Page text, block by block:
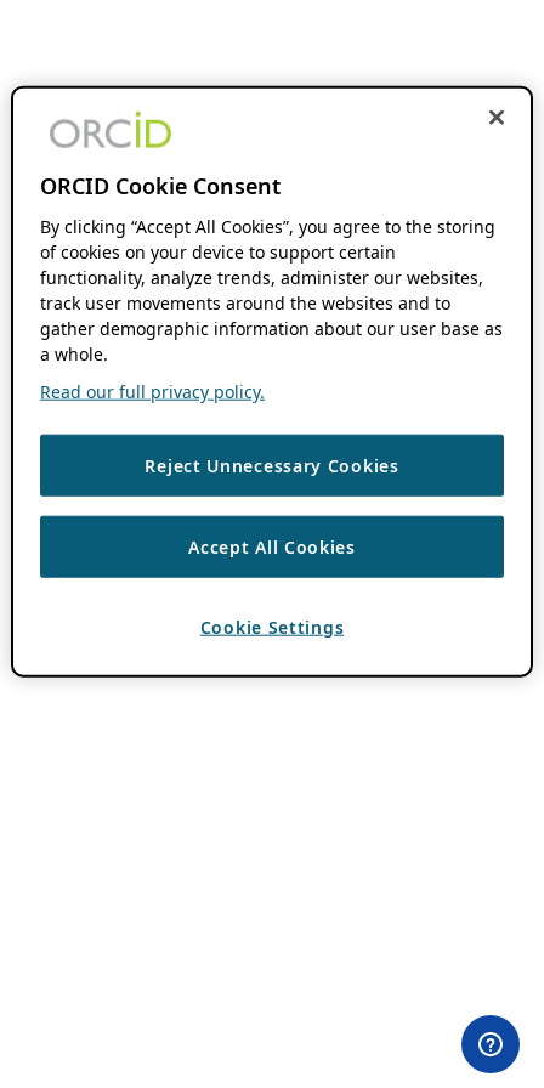
ORCID Cookie Consent
By clicking “Accept All Cookies”, you agree to the storing
of cookies on your device to support certain
functionality, analyze trends, administer our websites,
track user movements around the websites and to
gather demographic information about our user base as
a whole.
Read our full privacy policy.
Reject Unnecessary Cookies
Accept All Cookies
Cookie Settings